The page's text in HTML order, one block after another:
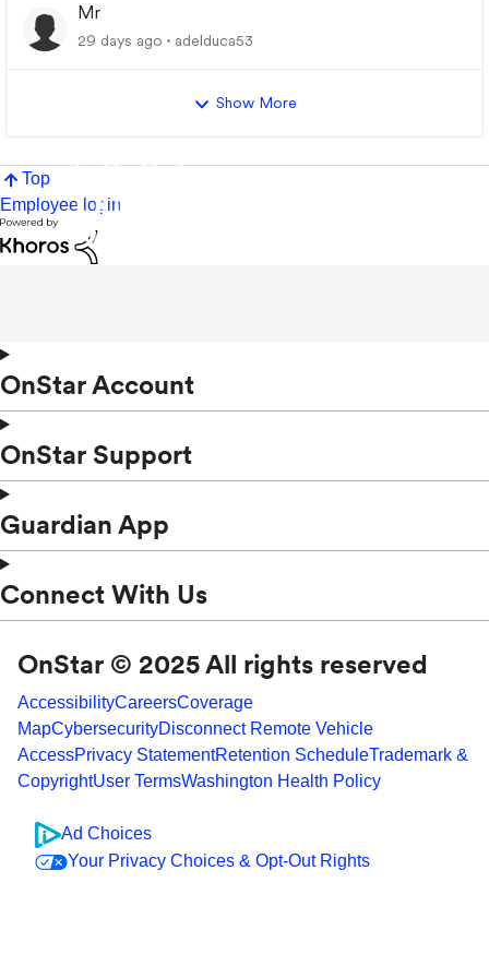
Mr
29 days ago adelduca53
Show More
Top
Employee login
OnStar Account
OnStar Support
Guardian App
Connect With Us
OnStar © 2025 All rights reserved
AccessibilityCareersCoverage
MapCybersecurityDisconnect Remote Vehicle
AccessPrivacy StatementRetention ScheduleTrademark &
CopyrightUser TermsWashington Health Policy
Ad Choices
Your Privacy Choices & Opt-Out Rights